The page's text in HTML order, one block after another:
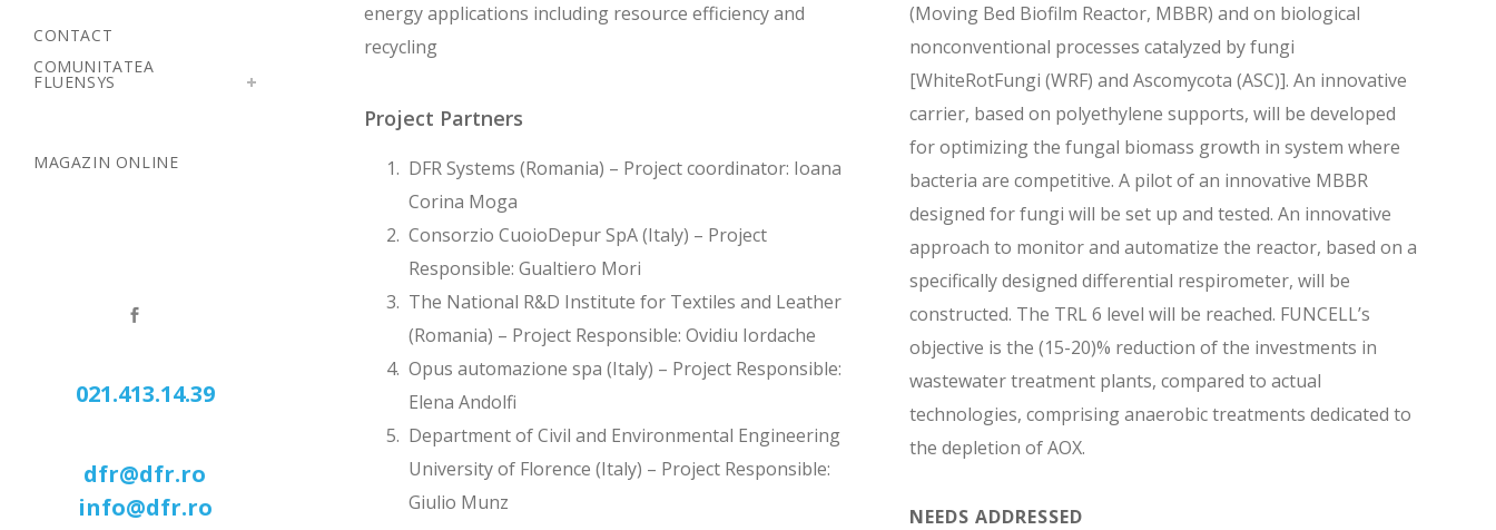
CONTACT
COMUNITATEA
FLUENSYS
MAGAZIN ONLINE
021.413.14.39
dfr@dfr.ro
info@dfr.ro
energy applications including resource efficiency and
recycling
Project Partners
DFR Systems (Romania) – Project coordinator: Ioana
Corina Moga
Consorzio CuoioDepur SpA (Italy) – Project
Responsible: Gualtiero Mori
The National R&D Institute for Textiles and Leather
(Romania) – Project Responsible: Ovidiu Iordache
Opus automazione spa (Italy) – Project Responsible:
Elena Andolfi
Department of Civil and Environmental Engineering
University of Florence (Italy) – Project Responsible:
Giulio Munz
(Moving Bed Biofilm Reactor, MBBR) and on biological
nonconventional processes catalyzed by fungi
[WhiteRotFungi (WRF) and Ascomycota (ASC)]. An innovative
carrier, based on polyethylene supports, will be developed
for optimizing the fungal biomass growth in system where
bacteria are competitive. A pilot of an innovative MBBR
designed for fungi will be set up and tested. An innovative
approach to monitor and automatize the reactor, based on a
specifically designed differential respirometer, will be
constructed. The TRL 6 level will be reached. FUNCELL’s
objective is the (15-20)% reduction of the investments in
wastewater treatment plants, compared to actual
technologies, comprising anaerobic treatments dedicated to
the depletion of AOX.
NEEDS ADDRESSED